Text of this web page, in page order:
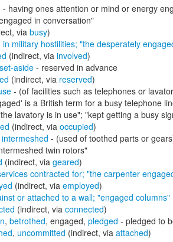
- having ones attention or mind or energy
in conversation"
viabusy)
military hostilities; "the desperately
(indirect, via involved)
set-aside - reserved in advance
(indirect, via reserved)
- (of facilities such as telephones or
is a British term for a busy telephone
lavatory is in use"; "kept getting a busy
(indirect, via occupied)
intermeshed - (used of toothed parts or
twin rotors"
(indirect, via geared)
contracted for; "the carpenter
(indirect, via employed)
or attached to a wall; "engaged columns"
(indirect, via connected)
, betrothed, engaged, pledged - pledged to
, uncommitted (indirect, via attached)